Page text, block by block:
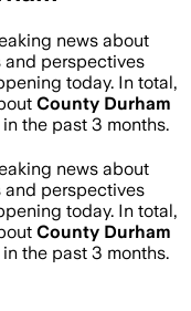
news about
and perspectives
today. In total,
County Durham
the past 3 months.
news about
and perspectives
today. In total,
County Durham
the past 3 months.